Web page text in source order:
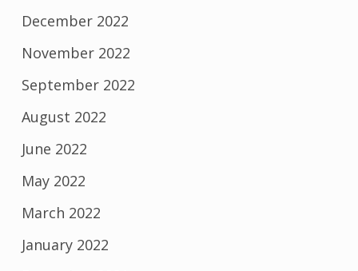
December 2022
November 2022
September 2022
August 2022
June 2022
May 2022
March 2022
January 2022